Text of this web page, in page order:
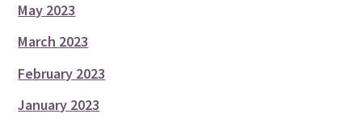
May 2023
March 2023
February 2023
January 2023